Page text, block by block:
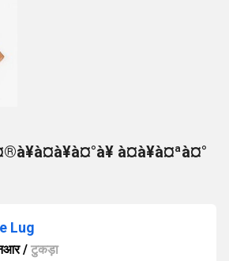
à¤à¥à¤ªà¤°
Lug
/ टुकड़ा